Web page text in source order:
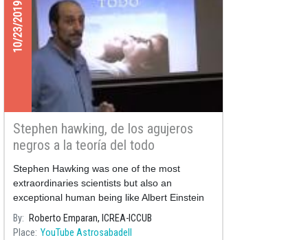
10/23/2019
Stephen hawking, de los agujeros
negros a la teoría del todo
Stephen Hawking was one of the most
extraordinaries scientists but also an
exceptional human being like Albert Einstein
and few others. We discuss his contributions
to the Big Bang,
By
Roberto Emparan, ICREA-ICCUB
Place YouTube Astrosabadell